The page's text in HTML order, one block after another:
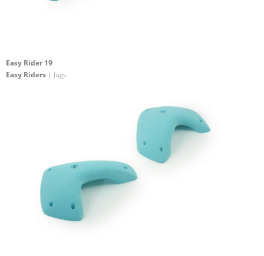
Easy Rider 19
Easy Riders | Jugs